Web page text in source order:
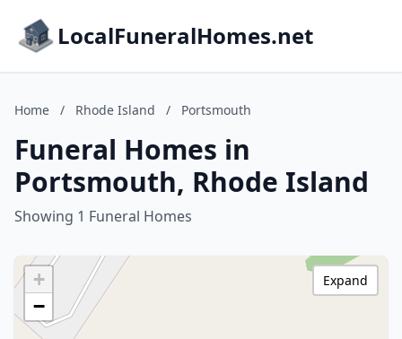
LocalFuneralHomes.net
Home / Rhode Island / Portsmouth
Funeral Homes in
Portsmouth, Rhode Island
Showing 1 Funeral Homes
+
−
Expand